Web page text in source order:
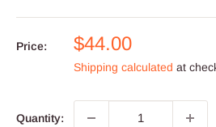
Price:
Sale
price
$44.00
Shipping calculated at
Quantity: